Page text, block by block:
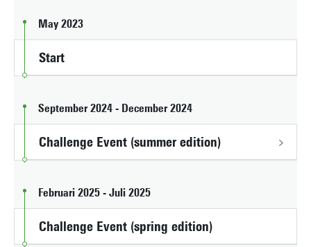
May 2023
Start
September 2024 - December 2024
Challenge Event (summer edition)
Februari 2025 - Juli 2025
Challenge Event (spring edition)